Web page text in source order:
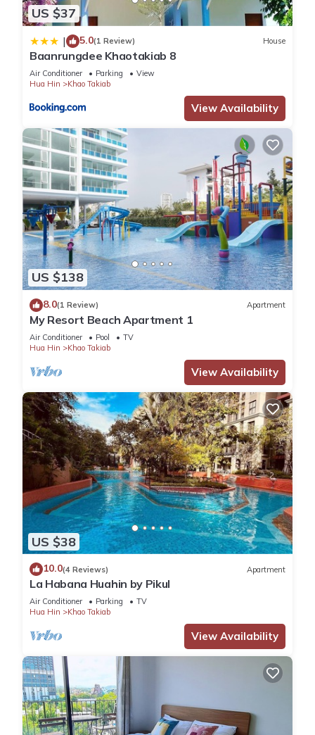
US $37
| 5.0(1 Review) House
Baanrungdee Khaotakiab 8
Air Conditioner Parking
View
Hua Hin
Khao Takiab
View Availability
US $138
8.0(1 Review) Apartment
My Resort Beach Apartment 1
Air Conditioner Pool
TV
Hua Hin
Khao Takiab
View Availability
US $38
10.0(4 Reviews) Apartment
La Habana Huahin by Pikul
Air Conditioner Parking
TV
Hua Hin
Khao Takiab
View Availability